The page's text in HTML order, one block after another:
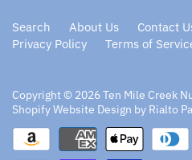
Search About Us Contact
Privacy Policy
Terms of
Copyright © 2026Ten Mile Creek
Shopify Website Design by Rialto